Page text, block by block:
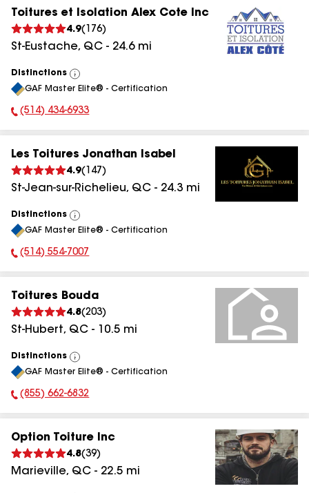
Toitures et Isolation Alex Cote Inc
4.9( 176)
St-Eustache, QC - 24.6mi
Distinctions
View
All
GAF Master Elite® - Certification
Phone Number:
(514) 434-6933
Les Toitures Jonathan Isabel
4.9( 147 )
St-Jean-sur-Richelieu, QC - 24.3 mi
Distinctions
View
All
GAF Master Elite® - Certification
Phone Number:
(514) 554-7007
Toitures Bouda
4.8(203)
St-Hubert, QC - 10.5 mi
Distinctions
View
All
GAF Master Elite® - Certification
Phone Number:
(855) 662-6832
Option Toiture Inc
4.8(39)
Marieville, QC - 22.5 mi